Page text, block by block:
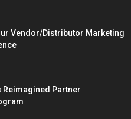
Vendor/Distributor Marketing
Reimagined Partner